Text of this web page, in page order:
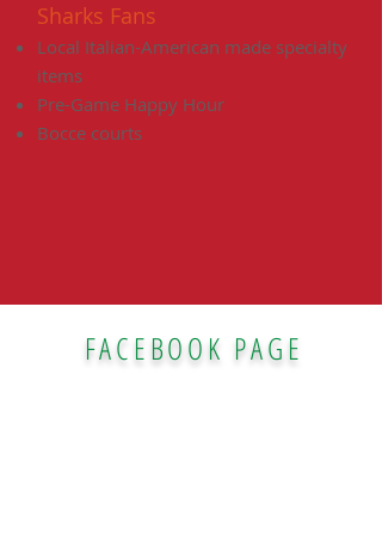
Sharks Fans
Local Italian-American made specialty
items
Pre-Game Happy Hour
Bocce courts
FACEBOOK PAGE